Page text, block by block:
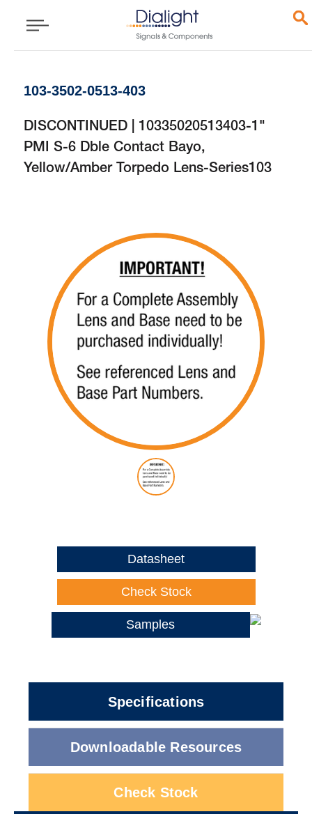
103-3502-0513-403
DISCONTINUED | 10335020513403-1"
PMI S-6 Dble Contact Bayo,
Yellow/Amber Torpedo Lens-Series103
Datasheet
Check Stock
Samples
Specifications
Downloadable Resources
Check Stock